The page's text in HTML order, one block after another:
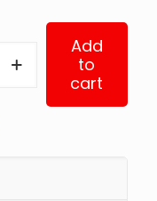
Add
to
cart